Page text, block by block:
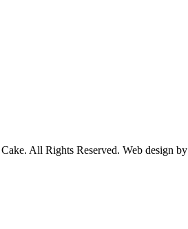
All Rights Reserved. Web design by